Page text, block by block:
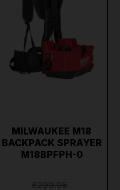
MILWAUKEE M18
BACKPACK SPRAYER
M18BPFPH-0